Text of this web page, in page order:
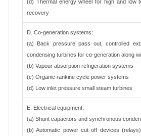
(d) Thermal energy wheel for high and low
recovery
D. Co-generation systems:
(a) Back pressure pass out, controlled
condensing turbines for co-generation along
(b) Vapour absorption refrigeration systems
(c) Organic rankine cycle power systems
(d) Low inlet pressure small steam turbines
E. Electrical equipment:
(a) Shunt capacitors and synchronous
(b) Automatic power cut off devices